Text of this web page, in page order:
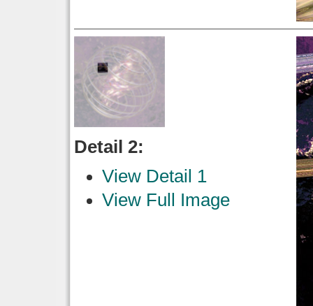
Detail 2:
View Detail 1
View Full Image